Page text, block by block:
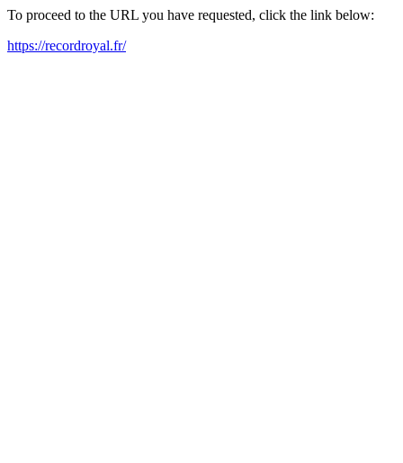
To proceed to the URL you have requested, click the link below:
https://recordroyal.fr/